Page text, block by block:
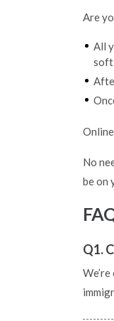
Are
All
soft
Online
No
be on
Q1.